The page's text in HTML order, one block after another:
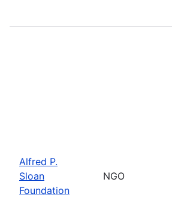
Alfred P.
Sloan
Foundation
NGO